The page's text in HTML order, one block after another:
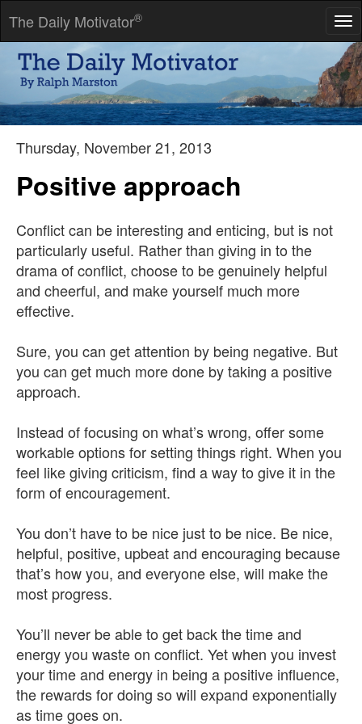
The Daily Motivator®
I would rather earn 1% off a 100 people's efforts than 100% of
my own efforts.
-- John D Rockefeller
Thursday, November 21, 2013
Positive approach
Conflict can be interesting and enticing, but is not
particularly useful. Rather than giving in to the
drama of conflict, choose to be genuinely helpful
and cheerful, and make yourself much more
effective.
Sure, you can get attention by being negative. But
you can get much more done by taking a positive
approach.
Instead of focusing on what’s wrong, offer some
workable options for setting things right. When you
feel like giving criticism, find a way to give it in the
form of encouragement.
You don’t have to be nice just to be nice. Be nice,
helpful, positive, upbeat and encouraging because
that’s how you, and everyone else, will make the
most progress.
You’ll never be able to get back the time and
energy you waste on conflict. Yet when you invest
your time and energy in being a positive influence,
the rewards for doing so will expand exponentially
as time goes on.